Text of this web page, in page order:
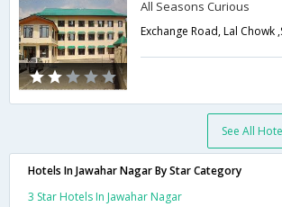
All Seasons Curious
See All
Hotels In Jawahar Nagar By Star Category
3 Star Hotels In Jawahar Nagar